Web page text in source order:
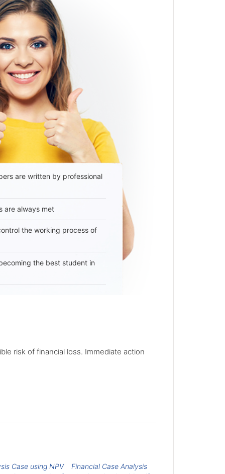
are written by professional
are always met
the working process of
the best student in
risk of financial loss. Immediate action
Case using NPV
Financial Case Analysis